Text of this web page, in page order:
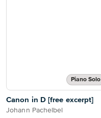
Piano Solo
Canon in D [free excerpt]
Johann Pachelbel